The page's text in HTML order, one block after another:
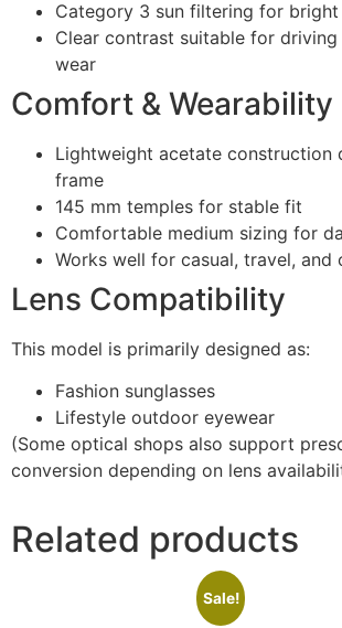
Category 3 sun filtering for
Clear contrast suitable for
wear
Comfort & Wearability
Lightweight acetate construction
frame
145 mm temples for stable fit
Comfortable medium sizing for
Works well for casual, travel, and
Lens Compatibility
This model is primarily designed as:
Fashion sunglasses
Lifestyle outdoor eyewear
(Some optical shops also support
conversion depending on lens
Related products
Sale!